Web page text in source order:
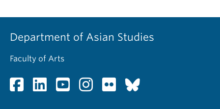
Department of Asian Studies
Faculty of Arts